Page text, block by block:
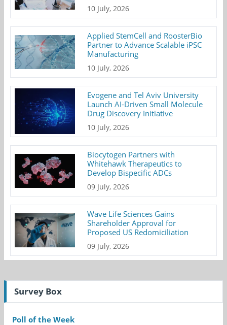
10 July, 2026
Applied StemCell and RoosterBio
Partner to Advance Scalable iPSC
Manufacturing
10 July, 2026
Evogene and Tel Aviv University
Launch AI-Driven Small Molecule
Drug Discovery Initiative
10 July, 2026
Biocytogen Partners with
Whitehawk Therapeutics to
Develop Bispecific ADCs
09 July, 2026
Wave Life Sciences Gains
Shareholder Approval for
Proposed US Redomiciliation
09 July, 2026
Survey Box
Poll of the Week